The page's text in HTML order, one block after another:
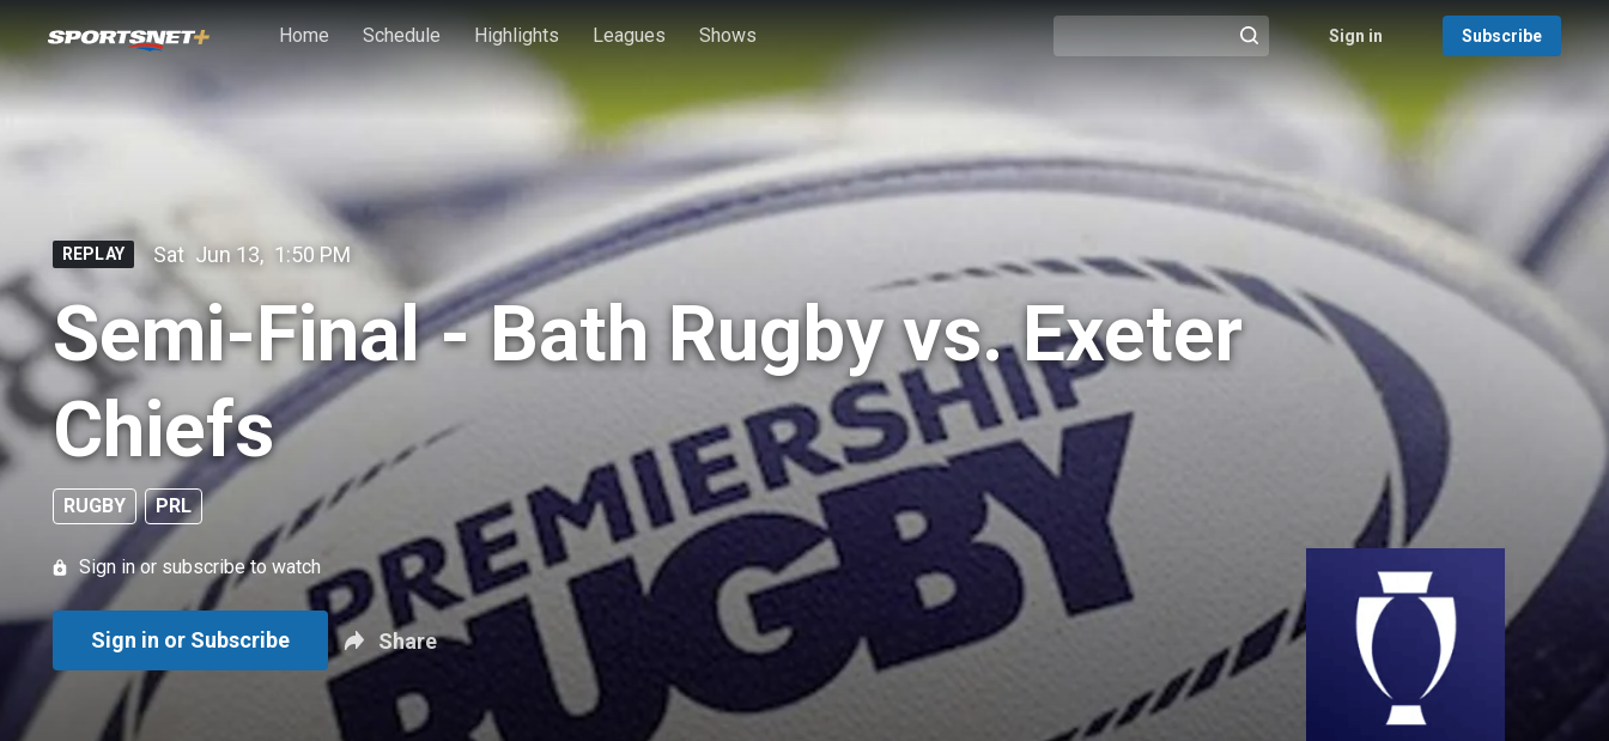
Home Schedule Highlights Leagues Shows @{search_header_action|Run search}
Sign in Subscribe
REPLAY Sat Jun 13, 1:50 PM
Semi-Final - Bath Rugby vs. Exeter
Chiefs
RUGBY PRL
Sign in or subscribe to watch
Sign in or Subscribe Share